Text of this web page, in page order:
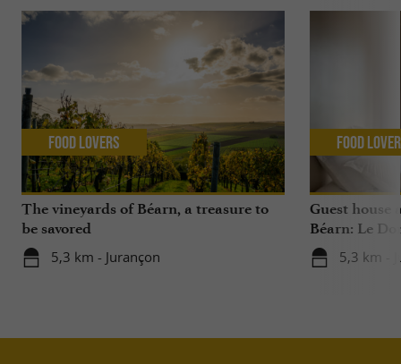
The vineyards of Béarn, a treasure to
be savored
5,3 km - Jurançon
Food Lovers
Guest house
Béarn: Le
5,3 km -
Food